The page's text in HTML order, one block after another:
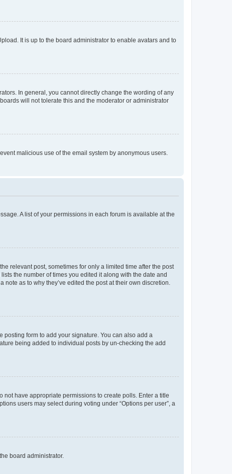
It is up to the board administrator to enable avatars and to
In general, you cannot directly change the wording of any
will not tolerate this and the moderator or administrator
malicious use of the email system by anonymous users.
A list of your permissions in each forum is available at the
relevant post, sometimes for only a limited time after the post
the number of times you edited it along with the date and
as to why they’ve edited the post at their own discretion.
posting form to add your signature. You can also add a
being added to individual posts by un-checking the add
not have appropriate permissions to create polls. Enter a title
users may select during voting under “Options per user”, a
board administrator.